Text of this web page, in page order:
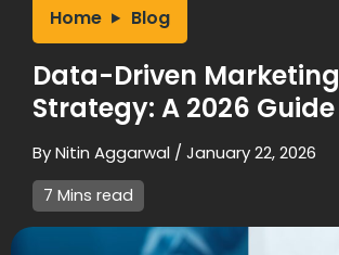
Home Blog
Data-Driven Marketing
Strategy: A 2026 Guide
ByNitin Aggarwal /January 22, 2026
7 Mins read